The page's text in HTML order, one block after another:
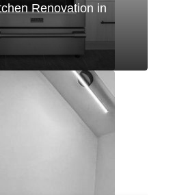
Renovation in